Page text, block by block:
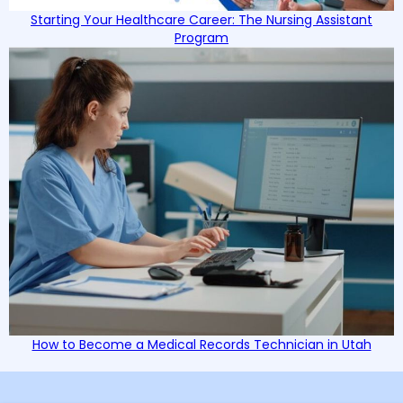
Starting Your Healthcare Career: The Nursing Assistant
Program
How to Become a Medical Records Technician in Utah